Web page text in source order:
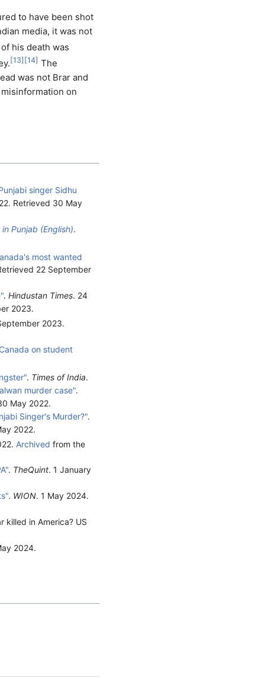
to have been shot
media, it was not
his death was
[13] [14] The
was not Brar and
on
singer Sidhu
. Retrieved 30 May
Punjab (English).
most wanted
22 September
. Hindustan Times. 24
2023.
2023.
on student
. Times of India.
murder case".
May2022.
Singer's Murder?".
2022.
Archived from the
. TheQuint. 1 January
. WION. 1 May 2024.
killed in America? US
2024.